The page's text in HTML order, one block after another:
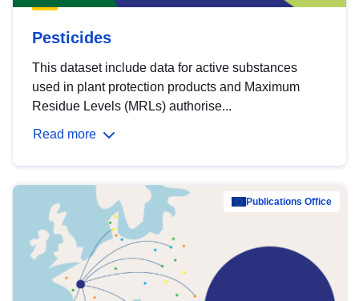
Pesticides
This dataset include data for active substances
used in plant protection products and Maximum
Residue Levels (MRLs) authorise...
Read more
Publications Office